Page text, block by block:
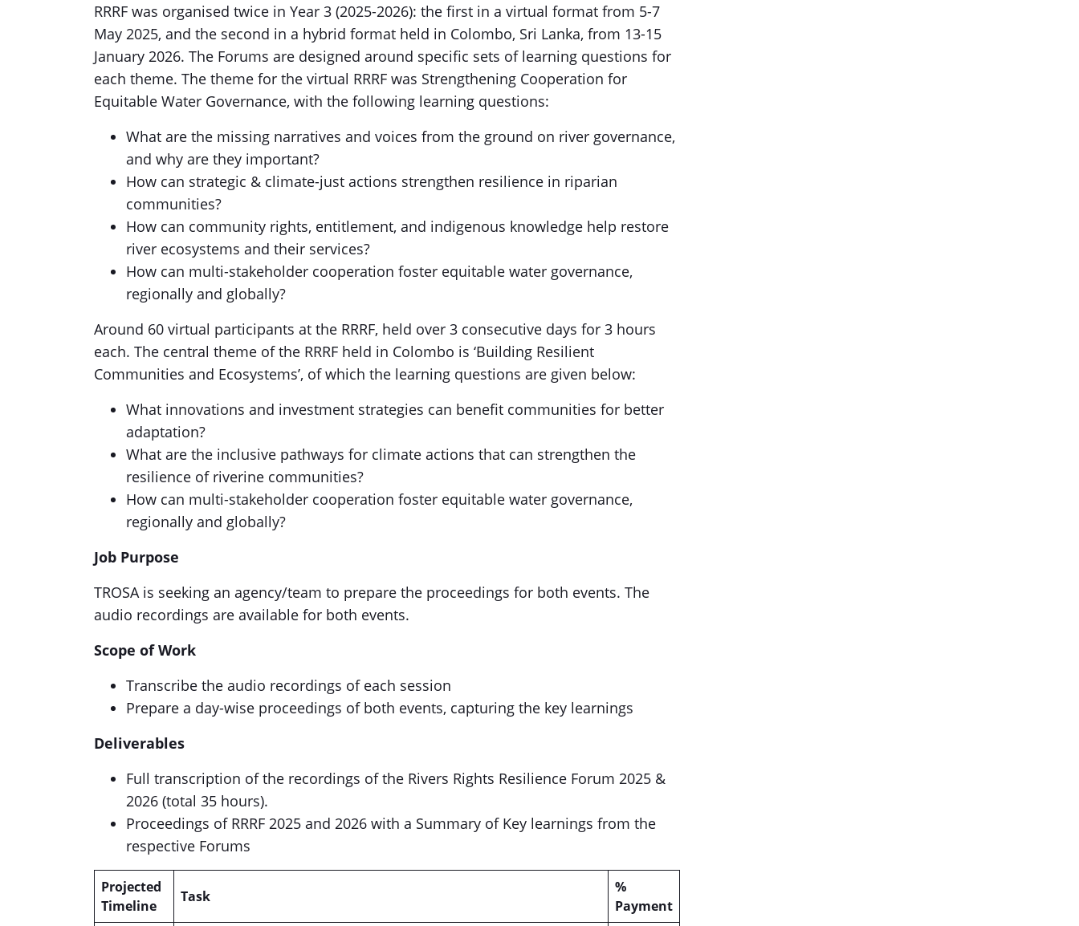
RRRF was organised twice in Year 3 (2025-2026): the first in a virtual format from 5-7
May 2025, and the second in a hybrid format held in Colombo, Sri Lanka, from 13-15
January 2026. The Forums are designed around specific sets of learning questions for
each theme. The theme for the virtual RRRF was Strengthening Cooperation for
Equitable Water Governance, with the following learning questions:
What are the missing narratives and voices from the ground on river governance,
and why are they important?
How can strategic & climate-just actions strengthen resilience in riparian
communities?
How can community rights, entitlement, and indigenous knowledge help restore
river ecosystems and their services?
How can multi-stakeholder cooperation foster equitable water governance,
regionally and globally?
Around 60 virtual participants at the RRRF, held over 3 consecutive days for 3 hours
each. The central theme of the RRRF held in Colombo is ‘Building Resilient
Communities and Ecosystems’, of which the learning questions are given below:
What innovations and investment strategies can benefit communities for better
adaptation?
What are the inclusive pathways for climate actions that can strengthen the
resilience of riverine communities?
How can multi-stakeholder cooperation foster equitable water governance,
regionally and globally?
Job Purpose
TROSA is seeking an agency/team to prepare the proceedings for both events. The
audio recordings are available for both events.
Scope of Work
Transcribe the audio recordings of each session
Prepare a day-wise proceedings of both events, capturing the key learnings
Deliverables
Full transcription of the recordings of the Rivers Rights Resilience Forum 2025 &
2026 (total 35 hours).
Proceedings of RRRF 2025 and 2026 with a Summary of Key learnings from the
respective Forums
Projected
Timeline
Task
%
Payment